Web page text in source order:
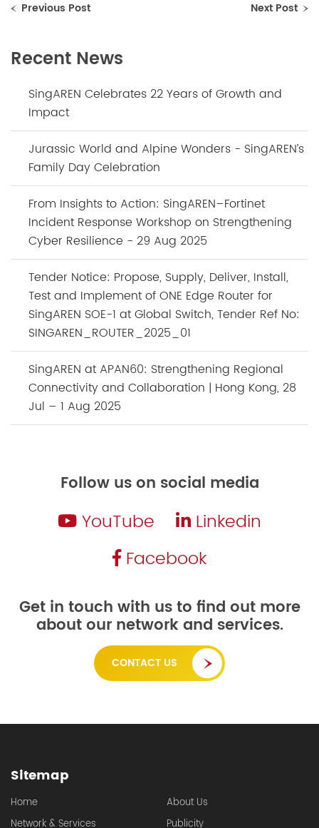
Previous Post Next Post
Recent News
SingAREN Celebrates 22 Years of Growth and
Impact
Jurassic World and Alpine Wonders - SingAREN’s
Family Day Celebration
From Insights to Action: SingAREN–Fortinet
Incident Response Workshop on Strengthening
Cyber Resilience - 29 Aug 2025
Tender Notice: Propose, Supply, Deliver, Install,
Test and Implement of ONE Edge Router for
SingAREN SOE-1 at Global Switch, Tender Ref No:
SINGAREN_ROUTER_2025_01
SingAREN at APAN60: Strengthening Regional
Connectivity and Collaboration | Hong Kong, 28
Jul – 1 Aug 2025
Follow us on social media
YouTube
Linkedin
Facebook
Get in touch with us to find out more
about our network and services.
CONTACT US
Sitemap
Home
About Us
Network & Services
Publicity